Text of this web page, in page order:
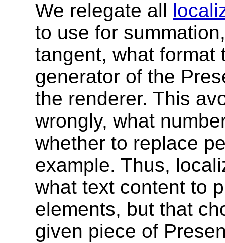
We relegate all
to use for
tangent, what
generator of the
the renderer. This
wrongly, what
whether to replace
example. Thus,
what text content to
elements, but that
given piece of